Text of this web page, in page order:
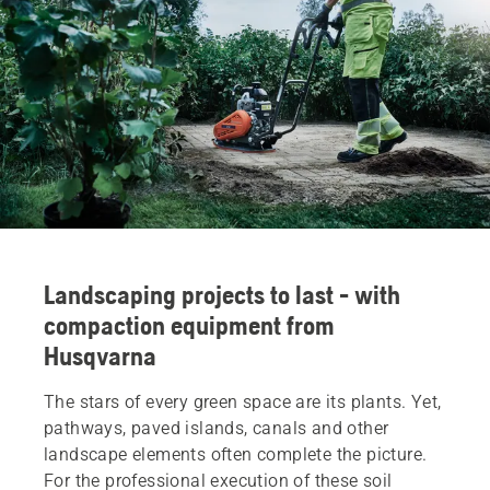
Landscaping projects to last - with
compaction equipment from
Husqvarna
The stars of every green space are its plants. Yet,
pathways, paved islands, canals and other
landscape elements often complete the picture.
For the professional execution of these soil